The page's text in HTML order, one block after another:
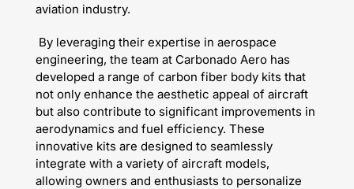
aviation industry.
By leveraging their expertise in aerospace
engineering, the team at Carbonado Aero has
developed a range of carbon fiber body kits that
not only enhance the aesthetic appeal of aircraft
but also contribute to significant improvements in
aerodynamics and fuel efficiency. These
innovative kits are designed to seamlessly
integrate with a variety of aircraft models,
allowing owners and enthusiasts to personalize